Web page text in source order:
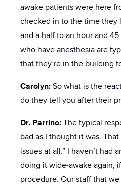
awake patients were here
checked in to the time they
and a half to an hour and
who have anesthesia are
that they’re in the building
Carolyn: So what is the
do they tell you after their
Dr. Parrino: The typical
bad as I thought it was.
issues at all.” I haven’t had
doing it wide-awake again,
procedure. Our staff that